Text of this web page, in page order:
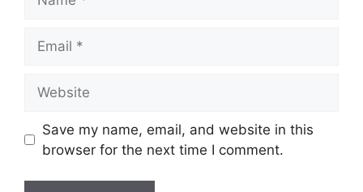
Save my name, email, and website in this
browser for the next time I comment.